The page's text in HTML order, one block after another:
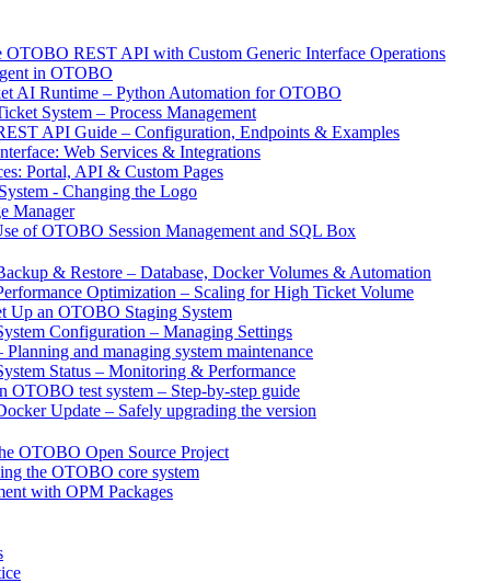
OTOBO REST API with Custom Generic Interface Operations
in OTOBO
AI Runtime – Python Automation for OTOBO
System – Process Management
API Guide – Configuration, Endpoints & Examples
Web Services & Integrations
Portal, API & Custom Pages
- Changing the Logo
Manager
of OTOBO Session Management and SQL Box
& Restore – Database, Docker Volumes & Automation
Optimization – Scaling for High Ticket Volume
Up an OTOBO Staging System
Configuration – Managing Settings
and managing system maintenance
Status – Monitoring & Performance
OTOBO test system – Step-by-step guide
Update – Safely upgrading the version
OTOBO Open Source Project
the OTOBO core system
with OPM Packages